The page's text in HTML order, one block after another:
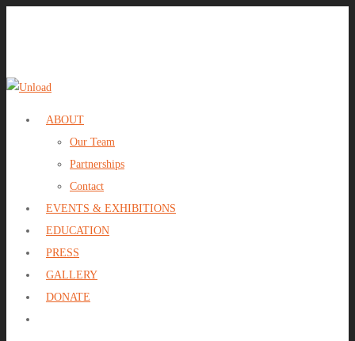
ABOUT
Our Team
Partnerships
Contact
EVENTS & EXHIBITIONS
EDUCATION
PRESS
GALLERY
DONATE